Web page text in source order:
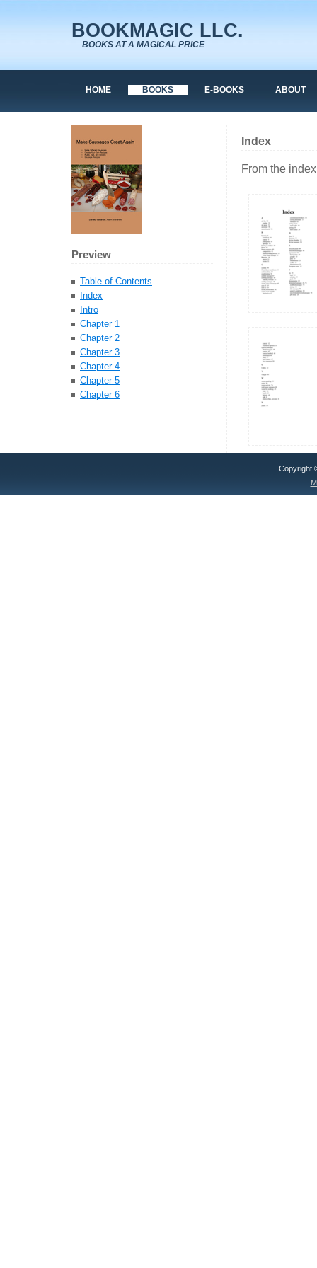
BOOKMAGIC LLC.
BOOKS AT A MAGICAL PRICE
HOME BOOKS E-BOOKS ABOUT
Index
From the index
Preview
Table of Contents
Index
Intro
Chapter 1
Chapter 2
Chapter 3
Chapter 4
Chapter 5
Chapter 6
Copyright